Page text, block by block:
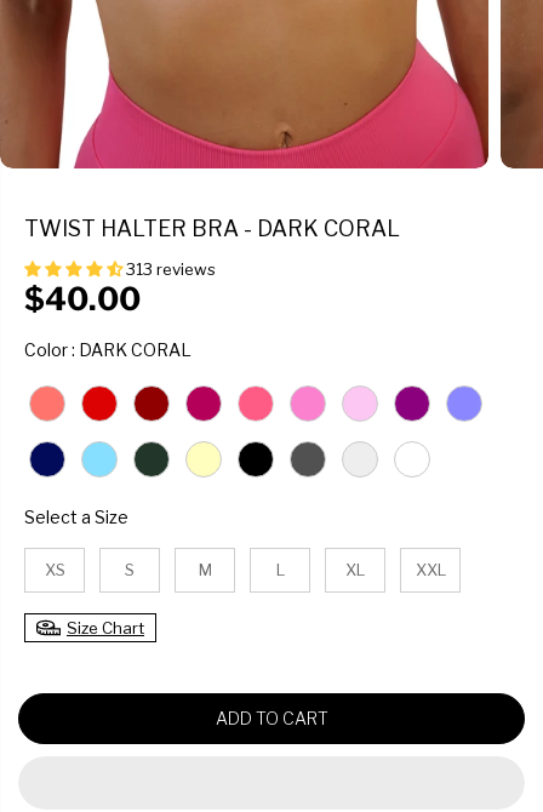
TWIST HALTER BRA - DARK CORAL
313 reviews
R
G
R
E
$40.00
Color: DARK CORAL
Select a Size
XS S M L XL XXL
Size Chart
ADD TO CART